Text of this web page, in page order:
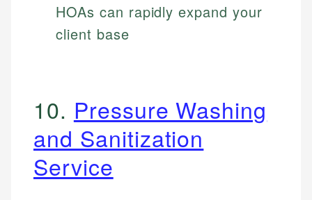
HOAs can rapidly expand your
client base
10. Pressure Washing
and Sanitization
Service